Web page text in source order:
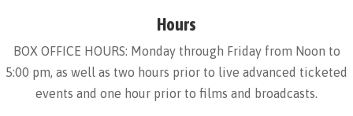
Hours
BOX OFFICE HOURS: Monday through Friday from Noon to
5:00 pm, as well as two hours prior to live advanced ticketed
events and one hour prior to films and broadcasts.